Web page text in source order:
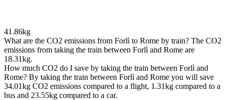
41.86kg
What are the CO2 emissions from Forlì to Rome by train? The CO2
emissions from taking the train between Forlì and Rome are
18.31kg.
How much CO2 do I save by taking the train between Forlì and
Rome? By taking the train between Forlì and Rome you will save
34.01kg CO2 emissions compared to a flight, 1.31kg compared to a
bus and 23.55kg compared to a car.